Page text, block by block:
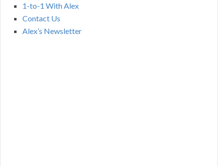
1-to-1 With Alex
Contact Us
Alex’s Newsletter